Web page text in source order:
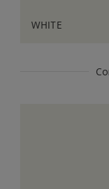
WHITE